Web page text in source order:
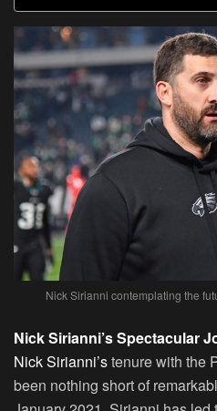
Nick Sirianni contemplating the
Nick Sirianni’s Spectacular
Nick Sirianni’stenure with the
been nothing short of